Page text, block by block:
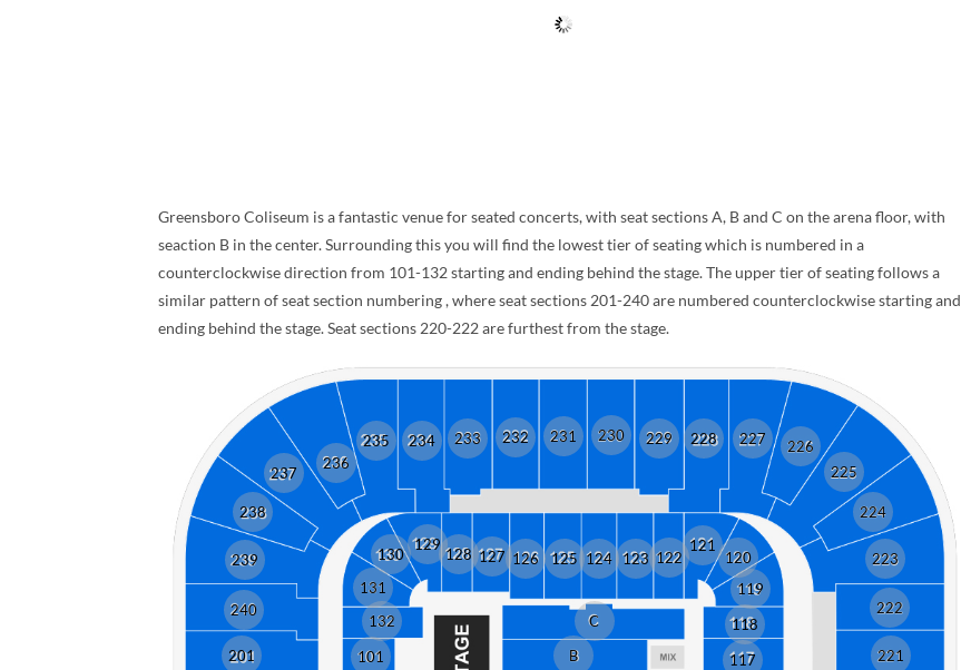
Greensboro Coliseum is a fantastic venue for seated concerts, with seat sections A, B and C on the arena floor, with
seaction B in the center. Surrounding this you will find the lowest tier of seating which is numbered in a
counterclockwise direction from 101-132 starting and ending behind the stage. The upper tier of seating follows a
similar pattern of seat section numbering , where seat sections 201-240 are numbered counterclockwise starting and
ending behind the stage. Seat sections 220-222 are furthest from the stage.
101
117
118
119
120
121
122
123
124
125
126
127
128
129
130
131
132
B
C
201
221
222
223
224
225
226
227
228
229
230
231
232
233
234
235
236
237
238
239
240